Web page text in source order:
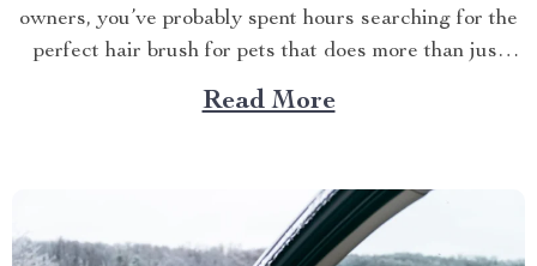
owners, you’ve probably spent hours searching for the
perfect hair brush for pets that does more than just
detangle. We all want our furry friends to look and feel
their best. Whether it’s the glossy coat of your dog or...
Read More